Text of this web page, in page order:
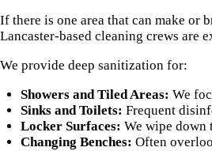
If there is one area that can make or
Lancaster-based cleaning crews are
We provide deep sanitization for:
Showers and Tiled Areas: We
Sinks and Toilets: Frequent
Locker Surfaces: We wipe down
Changing Benches: Often